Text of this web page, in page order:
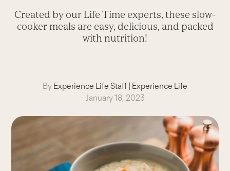
Created by our Life Time experts, these slow-
cooker meals are easy, delicious, and packed
with nutrition!
By Experience Life Staff | Experience Life
January 18, 2023